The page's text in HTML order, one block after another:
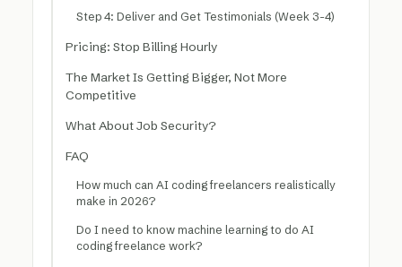
Step 4: Deliver and Get Testimonials (Week 3-4)
Pricing: Stop Billing Hourly
The Market Is Getting Bigger, Not More
Competitive
What About Job Security?
FAQ
How much can AI coding freelancers realistically
make in 2026?
Do I need to know machine learning to do AI
coding freelance work?